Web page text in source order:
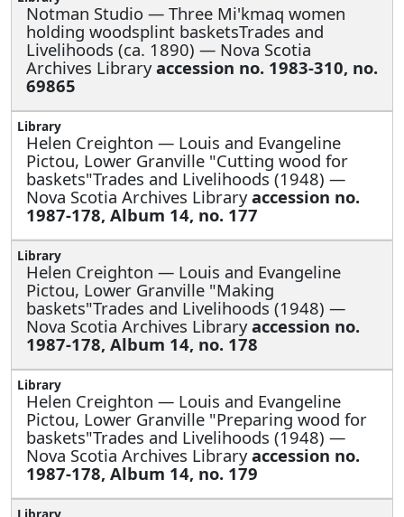
Notman Studio — Three Mi'kmaq women
holding woodsplint basketsTrades and
Livelihoods (ca. 1890) — Nova Scotia
Archives Libraryaccession no. 1983-310, no.
69865
Helen Creighton — Louis and Evangeline
Pictou, Lower Granville "Cutting wood for
baskets"Trades and Livelihoods (1948) —
Nova Scotia Archives Libraryaccession no.
1987-178, Album 14, no. 177
Helen Creighton — Louis and Evangeline
Pictou, Lower Granville "Making
baskets"Trades and Livelihoods (1948) —
Nova Scotia Archives Libraryaccession no.
1987-178, Album 14, no. 178
Helen Creighton — Louis and Evangeline
Pictou, Lower Granville "Preparing wood for
baskets"Trades and Livelihoods (1948) —
Nova Scotia Archives Libraryaccession no.
1987-178, Album 14, no. 179